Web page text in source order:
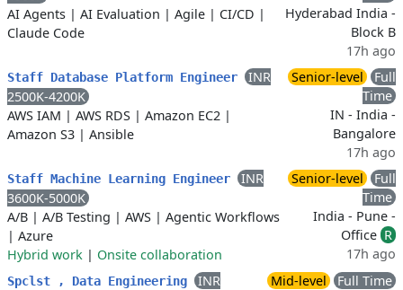
AI Agents | AI Evaluation | Agile | CI/CD |
Claude Code
Hyderabad India -
Block B
17h ago
Staff Database Platform Engineer
INR
2500K-4200K
AWS IAM | AWS RDS | Amazon EC2 |
Amazon S3 | Ansible
Senior-level
Full
Time
IN - India -
Bangalore
17h ago
Staff Machine Learning Engineer
INR
3600K-5000K
A/B | A/B Testing | AWS | Agentic Workflows
| Azure
Hybrid work | Onsite collaboration
Senior-level
Full
Time
India - Pune -
Office R
17h ago
Spclst , Data Engineering
INR
Mid-level
Full Time